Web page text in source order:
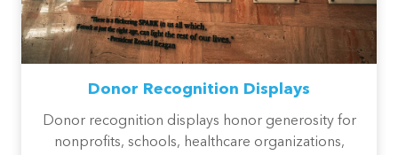
Donor Recognition Displays
Donor recognition displays honor generosity for
nonprofits, schools, healthcare organizations,